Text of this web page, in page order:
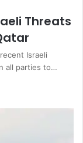
Threats
Israeli
all parties to…